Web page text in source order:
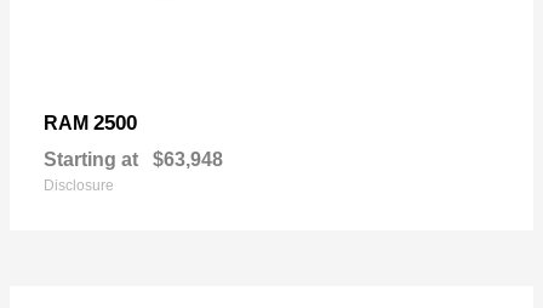
RAM 2500
Starting at $63,948
Disclosure